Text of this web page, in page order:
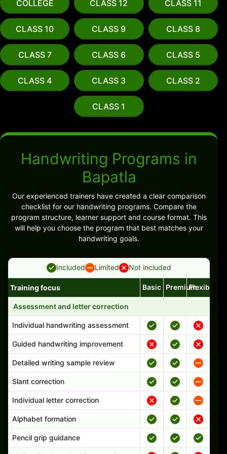
COLLEGE CLASS 12 CLASS 11
CLASS 10 CLASS 9 CLASS 8
CLASS 7 CLASS 6 CLASS 5
CLASS 4 CLASS 3 CLASS 2
CLASS 1
Handwriting Programs in
Bapatla
Our experienced trainers have created a clear comparison
checklist for our handwriting programs. Compare the
program structure, learner support and course format. This
will help you choose the program that best matches your
handwriting goals.
Included Limited Not included
Handwriting program features and support comparison
Training focus Basic PremiumFlexible
Assessment and letter correction
Individual handwriting assessment
Guided handwriting improvement
Detailed writing sample review
Slant correction
Individual letter correction
Alphabet formation
Pencil grip guidance